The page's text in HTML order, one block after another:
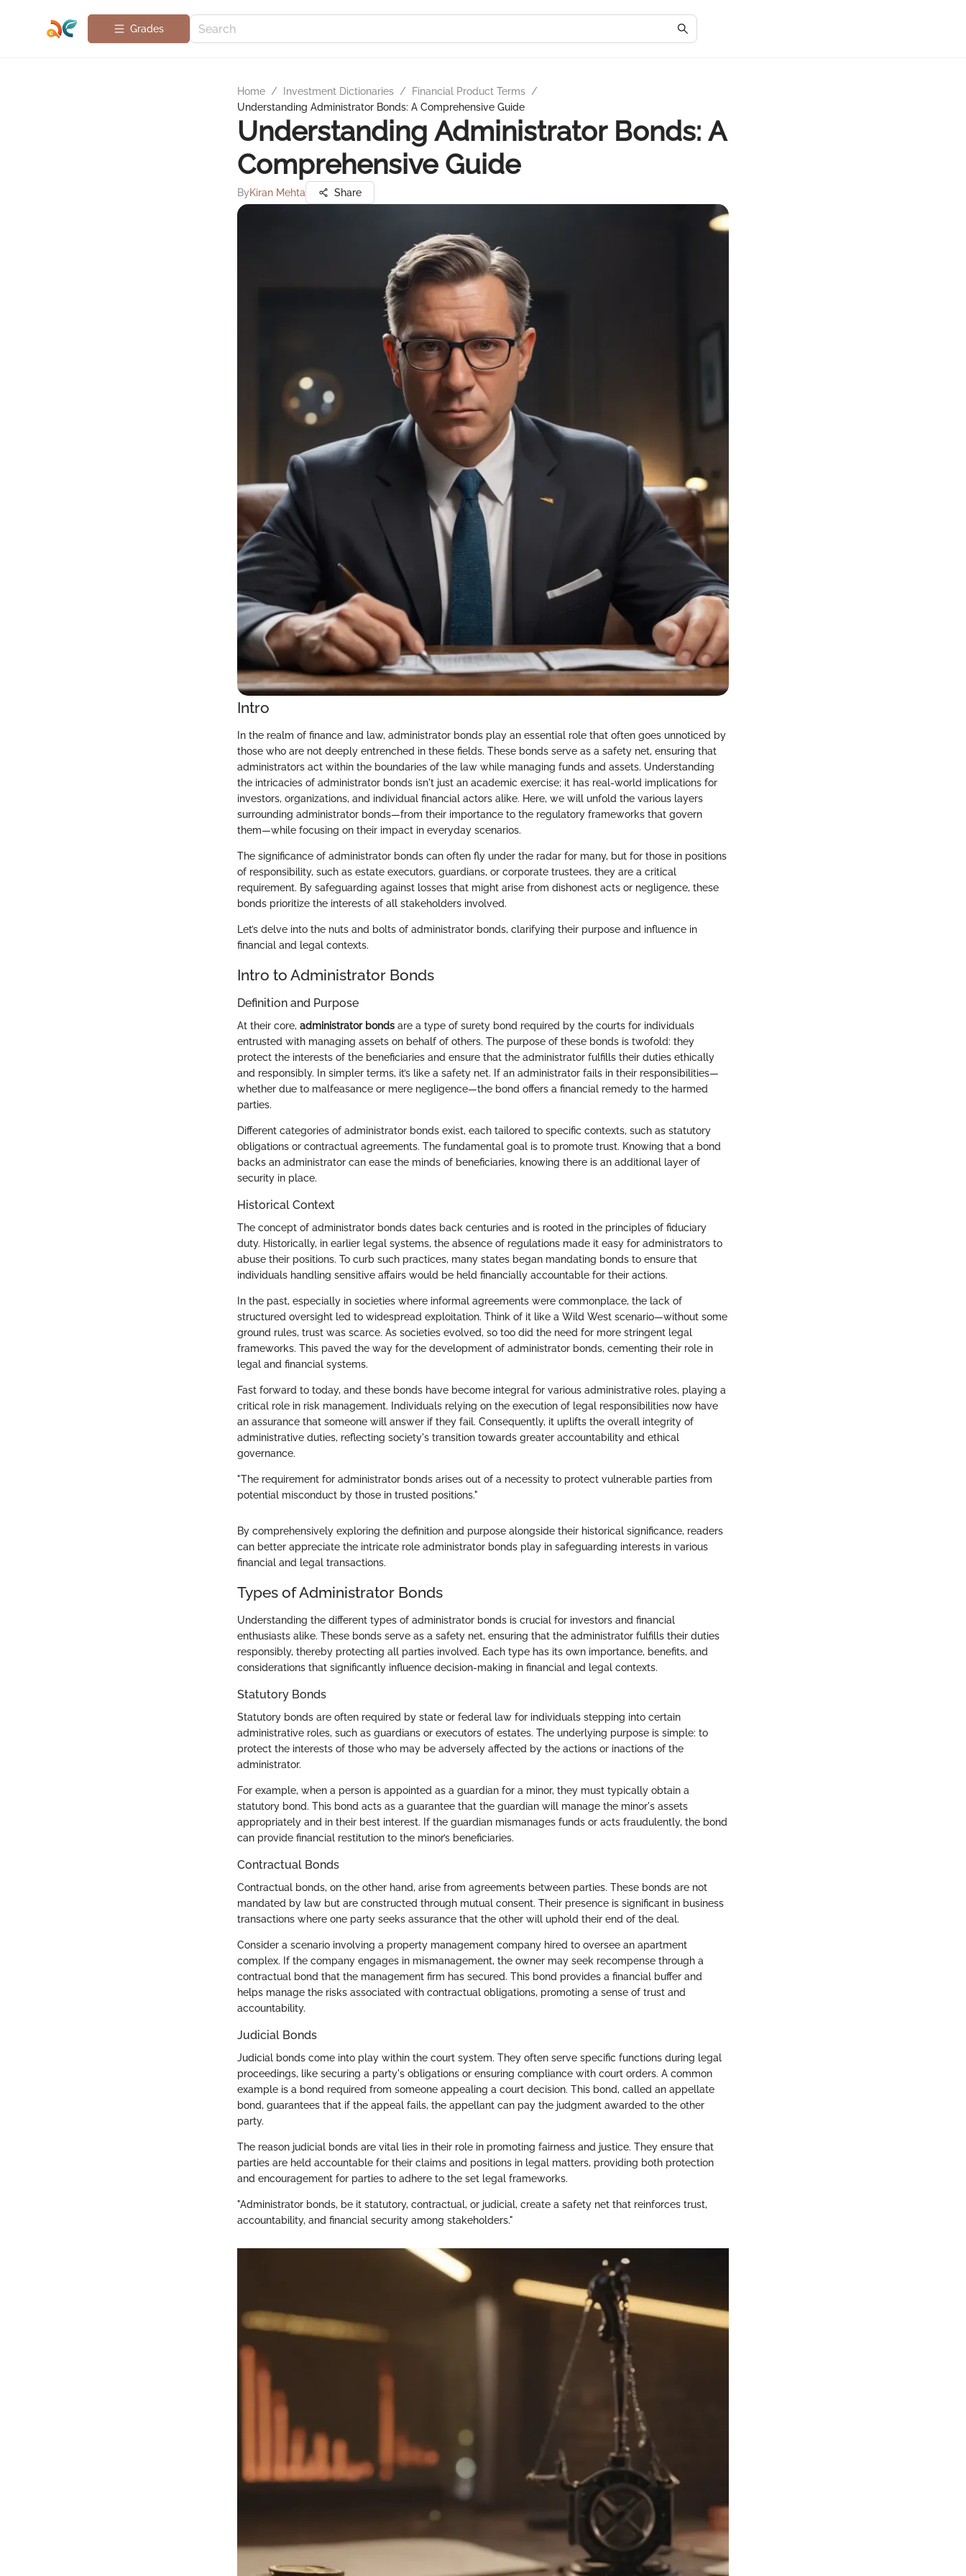
Grades
Home / Investment Dictionaries / Financial Product Terms /
Understanding Administrator Bonds: A Comprehensive Guide
Understanding Administrator Bonds: A
Comprehensive Guide
ByKiran Mehta Share
Intro
In the realm of finance and law, administrator bonds play an essential role that often goes unnoticed by
those who are not deeply entrenched in these fields. These bonds serve as a safety net, ensuring that
administrators act within the boundaries of the law while managing funds and assets. Understanding
the intricacies of administrator bonds isn't just an academic exercise; it has real-world implications for
investors, organizations, and individual financial actors alike. Here, we will unfold the various layers
surrounding administrator bonds—from their importance to the regulatory frameworks that govern
them—while focusing on their impact in everyday scenarios.
The significance of administrator bonds can often fly under the radar for many, but for those in positions
of responsibility, such as estate executors, guardians, or corporate trustees, they are a critical
requirement. By safeguarding against losses that might arise from dishonest acts or negligence, these
bonds prioritize the interests of all stakeholders involved.
Let’s delve into the nuts and bolts of administrator bonds, clarifying their purpose and influence in
financial and legal contexts.
Intro to Administrator Bonds
Definition and Purpose
At their core, administrator bonds are a type of surety bond required by the courts for individuals
entrusted with managing assets on behalf of others. The purpose of these bonds is twofold: they
protect the interests of the beneficiaries and ensure that the administrator fulfills their duties ethically
and responsibly. In simpler terms, it’s like a safety net. If an administrator fails in their responsibilities—
whether due to malfeasance or mere negligence—the bond offers a financial remedy to the harmed
parties.
Different categories of administrator bonds exist, each tailored to specific contexts, such as statutory
obligations or contractual agreements. The fundamental goal is to promote trust. Knowing that a bond
backs an administrator can ease the minds of beneficiaries, knowing there is an additional layer of
security in place.
Historical Context
The concept of administrator bonds dates back centuries and is rooted in the principles of fiduciary
duty. Historically, in earlier legal systems, the absence of regulations made it easy for administrators to
abuse their positions. To curb such practices, many states began mandating bonds to ensure that
individuals handling sensitive affairs would be held financially accountable for their actions.
In the past, especially in societies where informal agreements were commonplace, the lack of
structured oversight led to widespread exploitation. Think of it like a Wild West scenario—without some
ground rules, trust was scarce. As societies evolved, so too did the need for more stringent legal
frameworks. This paved the way for the development of administrator bonds, cementing their role in
legal and financial systems.
Fast forward to today, and these bonds have become integral for various administrative roles, playing a
critical role in risk management. Individuals relying on the execution of legal responsibilities now have
an assurance that someone will answer if they fail. Consequently, it uplifts the overall integrity of
administrative duties, reflecting society's transition towards greater accountability and ethical
governance.
"The requirement for administrator bonds arises out of a necessity to protect vulnerable parties from
potential misconduct by those in trusted positions."
By comprehensively exploring the definition and purpose alongside their historical significance, readers
can better appreciate the intricate role administrator bonds play in safeguarding interests in various
financial and legal transactions.
Types of Administrator Bonds
Understanding the different types of administrator bonds is crucial for investors and financial
enthusiasts alike. These bonds serve as a safety net, ensuring that the administrator fulfills their duties
responsibly, thereby protecting all parties involved. Each type has its own importance, benefits, and
considerations that significantly influence decision-making in financial and legal contexts.
Statutory Bonds
Statutory bonds are often required by state or federal law for individuals stepping into certain
administrative roles, such as guardians or executors of estates. The underlying purpose is simple: to
protect the interests of those who may be adversely affected by the actions or inactions of the
administrator.
For example, when a person is appointed as a guardian for a minor, they must typically obtain a
statutory bond. This bond acts as a guarantee that the guardian will manage the minor's assets
appropriately and in their best interest. If the guardian mismanages funds or acts fraudulently, the bond
can provide financial restitution to the minor’s beneficiaries.
Contractual Bonds
Contractual bonds, on the other hand, arise from agreements between parties. These bonds are not
mandated by law but are constructed through mutual consent. Their presence is significant in business
transactions where one party seeks assurance that the other will uphold their end of the deal.
Consider a scenario involving a property management company hired to oversee an apartment
complex. If the company engages in mismanagement, the owner may seek recompense through a
contractual bond that the management firm has secured. This bond provides a financial buffer and
helps manage the risks associated with contractual obligations, promoting a sense of trust and
accountability.
Judicial Bonds
Judicial bonds come into play within the court system. They often serve specific functions during legal
proceedings, like securing a party's obligations or ensuring compliance with court orders. A common
example is a bond required from someone appealing a court decision. This bond, called an appellate
bond, guarantees that if the appeal fails, the appellant can pay the judgment awarded to the other
party.
The reason judicial bonds are vital lies in their role in promoting fairness and justice. They ensure that
parties are held accountable for their claims and positions in legal matters, providing both protection
and encouragement for parties to adhere to the set legal frameworks.
"Administrator bonds, be it statutory, contractual, or judicial, create a safety net that reinforces trust,
accountability, and financial security among stakeholders."